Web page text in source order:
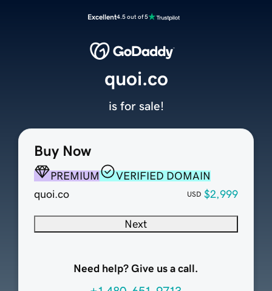
Excellent4.5 out of 5
Buy Now
PREMIUM
VERIFIED DOMAIN
quoi.co
USD $2,999
Next
Need help? Give us a call.
quoi.co
is for sale!